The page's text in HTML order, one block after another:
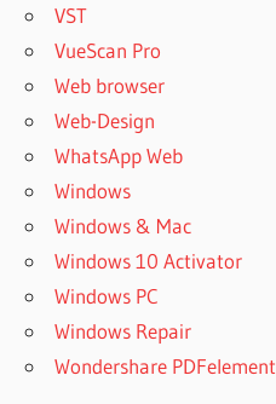
VST
VueScan Pro
Web browser
Web-Design
WhatsApp Web
Windows
Windows & Mac
Windows 10 Activator
Windows PC
Windows Repair
Wondershare PDFelement